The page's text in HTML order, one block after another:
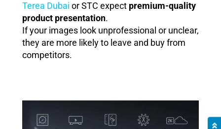
Terea Dubai or STC expect premium-quality
product presentation.
If your images look unprofessional or unclear,
they are more likely to leave and buy from
competitors.